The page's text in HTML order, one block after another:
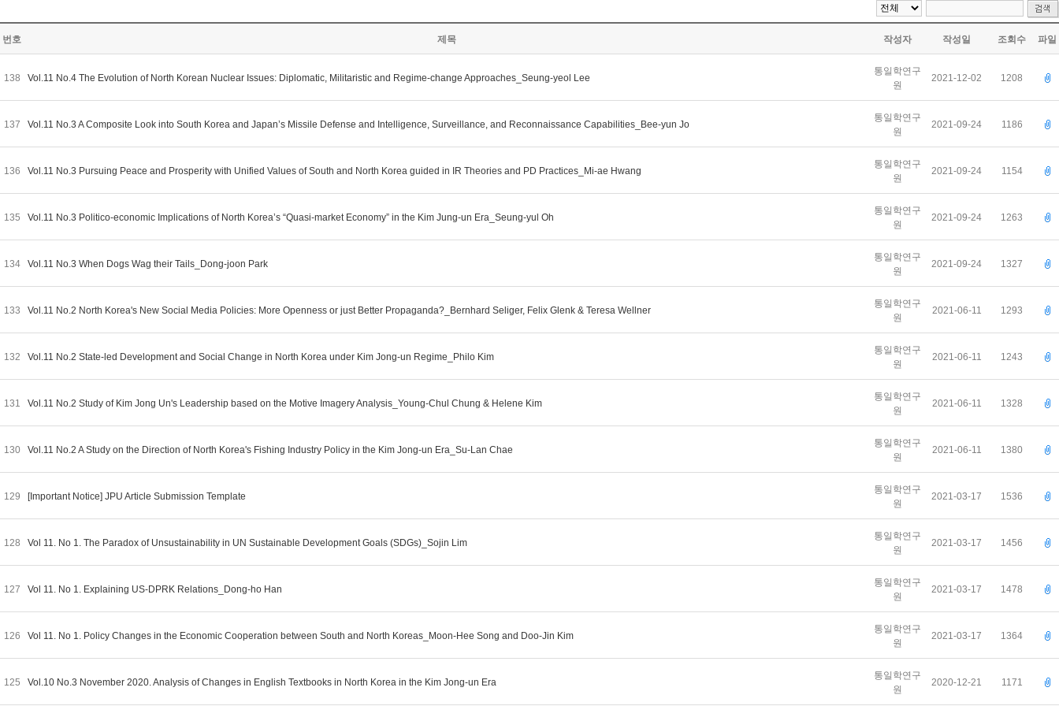
번호 제목 작성자 작성일 조회수 파일
138 Vol.11 No.4 The Evolution of North Korean Nuclear Issues: Diplomatic, Militaristic and Regime-change Approaches_Seung-yeol Lee
통일학연구
원
2021-12-02 1208
137 Vol.11 No.3 A Composite Look into South Korea and Japan’s Missile Defense and Intelligence, Surveillance, and Reconnaissance Capabilities_Bee-yun Jo
통일학연구
원
2021-09-24 1186
136 Vol.11 No.3 Pursuing Peace and Prosperity with Unified Values of South and North Korea guided in IR Theories and PD Practices_Mi-ae Hwang
통일학연구
원
2021-09-24 1154
135 Vol.11 No.3 Politico-economic Implications of North Korea’s “Quasi-market Economy” in the Kim Jung-un Era_Seung-yul Oh
통일학연구
원
2021-09-24 1263
134 Vol.11 No.3 When Dogs Wag their Tails_Dong-joon Park
통일학연구
원
2021-09-24 1327
133 Vol.11 No.2 North Korea's New Social Media Policies: More Openness or just Better Propaganda?_Bernhard Seliger, Felix Glenk & Teresa Wellner
통일학연구
원
2021-06-11 1293
132 Vol.11 No.2 State-led Development and Social Change in North Korea under Kim Jong-un Regime_Philo Kim
통일학연구
원
2021-06-11 1243
131 Vol.11 No.2 Study of Kim Jong Un's Leadership based on the Motive Imagery Analysis_Young-Chul Chung & Helene Kim
통일학연구
원
2021-06-11 1328
130 Vol.11 No.2 A Study on the Direction of North Korea's Fishing Industry Policy in the Kim Jong-un Era_Su-Lan Chae
통일학연구
원
2021-06-11 1380
129 [Important Notice] JPU Article Submission Template
통일학연구
원
2021-03-17 1536
128 Vol 11. No 1. The Paradox of Unsustainability in UN Sustainable Development Goals (SDGs)_Sojin Lim
통일학연구
원
2021-03-17 1456
127 Vol 11. No 1. Explaining US-DPRK Relations_Dong-ho Han
통일학연구
원
2021-03-17 1478
126 Vol 11. No 1. Policy Changes in the Economic Cooperation between South and North Koreas_Moon-Hee Song and Doo-Jin Kim
통일학연구
원
2021-03-17 1364
125 Vol.10 No.3 November 2020. Analysis of Changes in English Textbooks in North Korea in the Kim Jong-un Era
통일학연구
원
2020-12-21 1171